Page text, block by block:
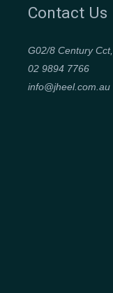
Contact Us
G02/8 Century
02 9894 7766
info@jheel.com.au